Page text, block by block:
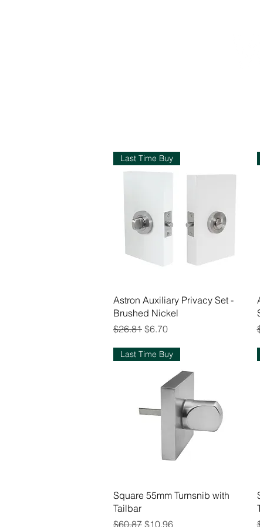
Quick View
Last Time Buy
Astron Auxiliary Privacy Set -
Brushed Nickel
Regular Price
$26.81 Sale Price
$6.70
Quick View
Last Time Buy
Square 55mm Turnsnib with
Tailbar
Regular Price
$60.87 Sale Price
$10.96